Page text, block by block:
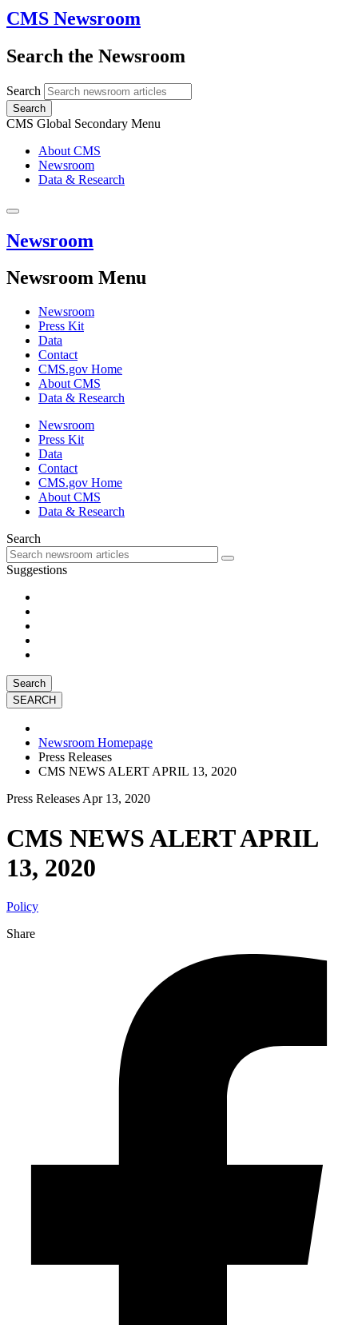
CMS Newsroom
Search the Newsroom
Search
Search
CMS Global Secondary Menu
About CMS
Newsroom
Data & Research
Newsroom
Newsroom Menu
Newsroom
Press Kit
Data
Contact
CMS.gov Home
About CMS
Data & Research
Newsroom
Press Kit
Data
Contact
CMS.gov Home
About CMS
Data & Research
Search
Suggestions
Search
Newsroom Homepage
Press Releases
CMS NEWS ALERT APRIL 13, 2020
Press Releases Apr 13, 2020
CMS NEWS ALERT APRIL
13, 2020
Policy
Share